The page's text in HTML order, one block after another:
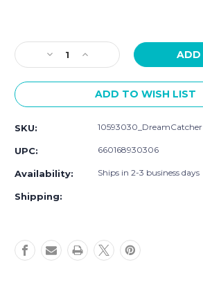
Stock:
Decrease
Quantity
of
Sprout
Catcher
Increase
Quantity
of
Yoga
Sprout
PEVA
Bibs,
Catcher
ADD TO WISH LIST
SKU: 10593030_DreamCatcher
UPC: 660168930306
Availability: Ships in 2-3 business days
Shipping: